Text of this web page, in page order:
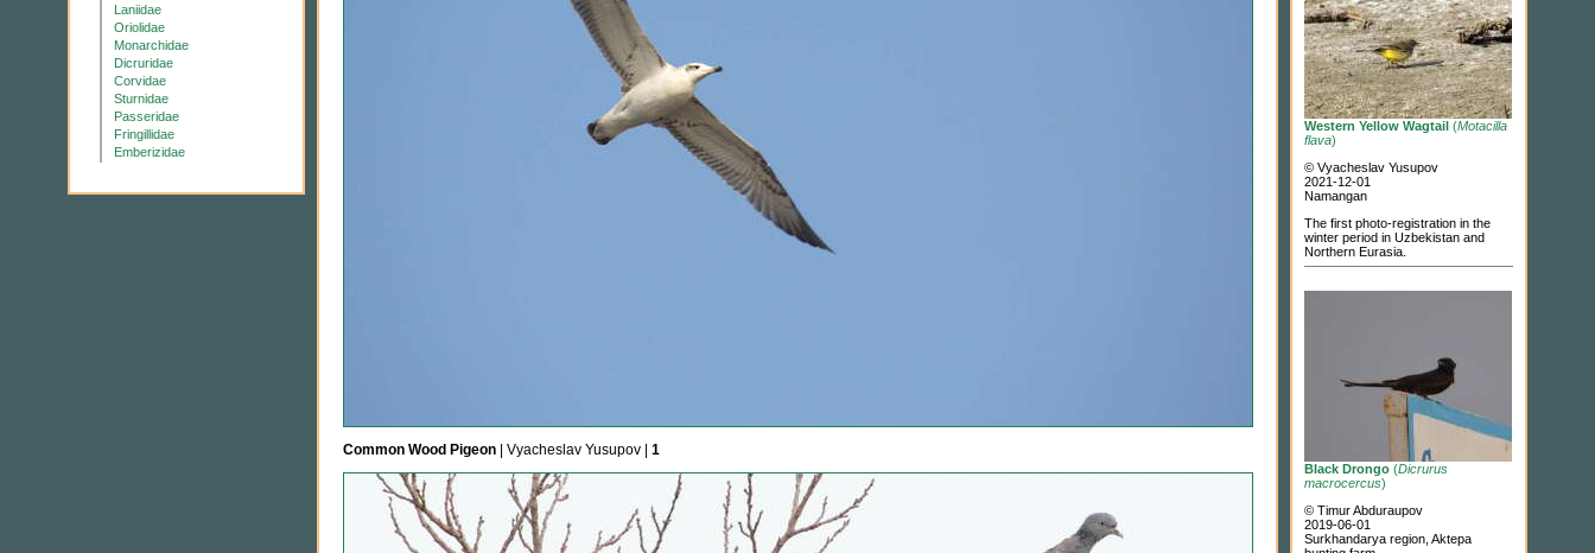
Laniidae
Oriolidae
Monarchidae
Dicruridae
Corvidae
Sturnidae
Passeridae
Fringillidae
Emberizidae
Common Wood Pigeon | Vyacheslav Yusupov | 1
Western Yellow Wagtail (Motacilla
flava)
© Vyacheslav Yusupov
2021-12-01
Namangan
The first photo-registration in the
winter period in Uzbekistan and
Northern Eurasia.
Black Drongo (Dicrurus
macrocercus)
© Timur Abduraupov
2019-06-01
Surkhandarya region, Aktepa